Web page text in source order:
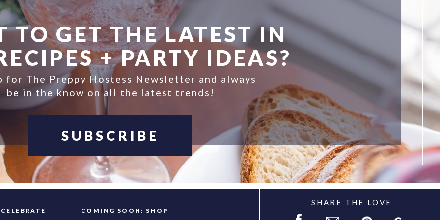
TO GET THE LATEST IN
+ PARTY IDEAS?
for The Preppy Hostess Newsletter and always
be in the know on all the latest trends!
SUBSCRIBE
CELEBRATE COMING SOON: SHOP
SHARE THE LOVE